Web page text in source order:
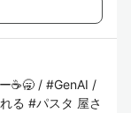
☕️🥱 / #GenAI /
る #パスタ 屋さ